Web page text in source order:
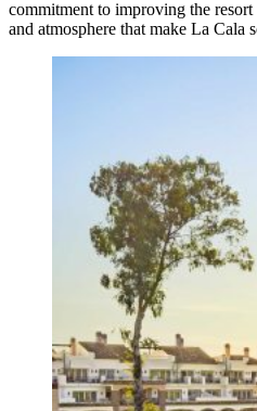
commitment to improving the
and atmosphere that make La Cala